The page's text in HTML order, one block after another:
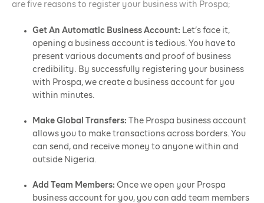
are five reasons to register your business with Prospa;
Get An Automatic Business Account: Let’s face it,
opening a business account is tedious. You have to
present various documents and proof of business
credibility. By successfully registering your business
with Prospa, we create a business account for you
within minutes.
Make Global Transfers: The Prospa business account
allows you to make transactions across borders. You
can send, and receive money to anyone within and
outside Nigeria.
Add Team Members: Once we open your Prospa
business account for you, you can add team members